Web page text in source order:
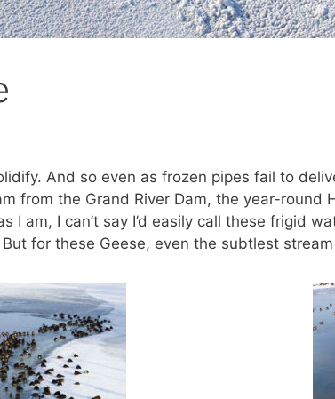
And so even as frozen pipes fail to
from the Grand River Dam, the year-
I am, I can’t say I’d easily call these frigid
for these Geese, even the subtlest